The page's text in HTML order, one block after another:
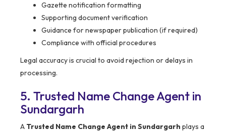
Gazette notification formatting
Supporting document verification
Guidance for newspaper publication (if required)
Compliance with official procedures
Legal accuracy is crucial to avoid rejection or delays in
processing.
5. Trusted Name Change Agent in
Sundargarh
A Trusted Name Change Agent in Sundargarh plays a